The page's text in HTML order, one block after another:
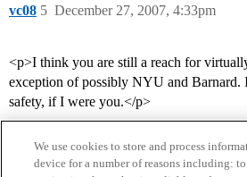
vc08 December 27, 2007, 4:33pm
5
<p>I think you are still a reach for
exception of possibly NYU and Barnard.
safety, if I were you.</p>
We use cookies to store and process
device for a number of reasons including: